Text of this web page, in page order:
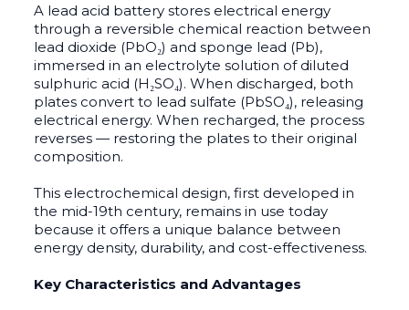
A lead acid battery stores electrical energy
through a reversible chemical reaction between
lead dioxide (PbO₂) and sponge lead (Pb),
immersed in an electrolyte solution of diluted
sulphuric acid (H₂SO₄). When discharged, both
plates convert to lead sulfate (PbSO₄), releasing
electrical energy. When recharged, the process
reverses — restoring the plates to their original
composition.
This electrochemical design, first developed in
the mid-19th century, remains in use today
because it offers a unique balance between
energy density, durability, and cost-effectiveness.
Key Characteristics and Advantages